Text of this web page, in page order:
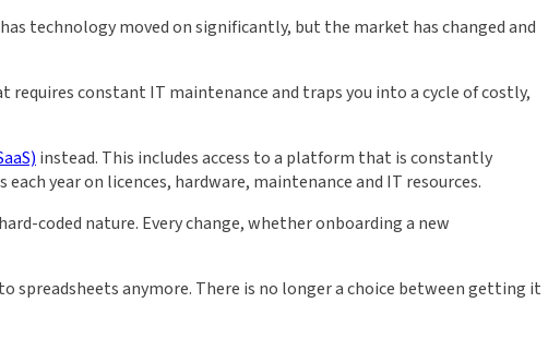
technology moved on significantly, but the market has changed and
constant IT maintenance and traps you into a cycle of costly,
instead. This includes access to a platform that is constantly
year on licences, hardware, maintenance and IT resources.
coded nature. Every change, whether onboarding a new
spreadsheets anymore. There is no longer a choice between getting it